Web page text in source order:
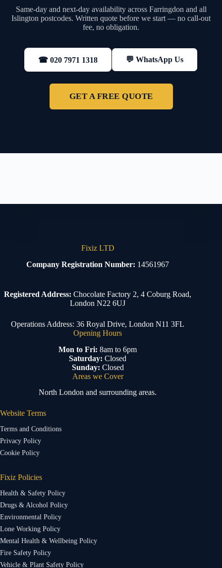
Same-day and next-day availability across Farringdon and all
Islington postcodes. Written quote before we start — no call-out
fee, no obligation.
☎ 020 7971 1318 💬 WhatsApp Us
GET A FREE QUOTE
Fixiz LTD
Company Registration Number: 14561967
Registered Address: Chocolate Factory 2, 4 Coburg Road,
London N22 6UJ
Operations Address: 36 Royal Drive, London N11 3FL
Opening Hours
Mon to Fri: 8am to 6pm
Saturday: Closed
Sunday: Closed
Areas we Cover
North London and surrounding areas.
Website Terms
Terms and Conditions
Privacy Policy
Cookie Policy
Fixiz Policies
Health & Safety Policy
Drugs & Alcohol Policy
Environmental Policy
Lone Working Policy
Mental Health & Wellbeing Policy
Fire Safety Policy
Vehicle & Plant Safety Policy